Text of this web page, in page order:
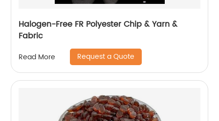
Halogen-Free FR Polyester Chip & Yarn &
Fabric
Read More Request a Quote